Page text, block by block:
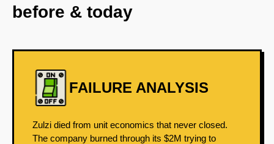
before & today
FAILURE ANALYSIS
Zulzi died from unit economics that never closed.
The company burned through its $2M trying to